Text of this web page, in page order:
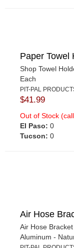
Paper Towel
Shop Towel
Each
PIT-PAL
$41.99
Out of Stock
El Paso: 0
Tucson: 0
Air Hose
Air Hose
Aluminum -